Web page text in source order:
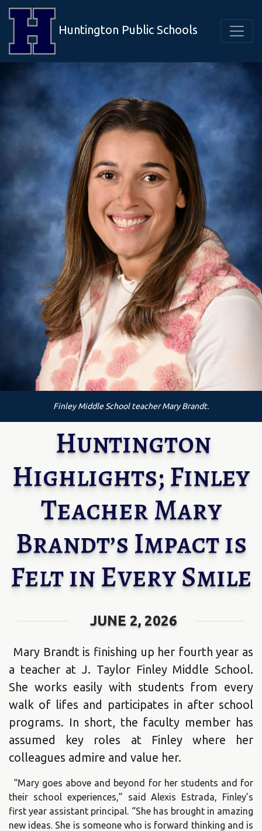
Huntington Public Schools
Finley Middle School teacher Mary Brandt.
Huntington
Highlights; Finley
Teacher Mary
Brandt’s Impact is
Felt in Every Smile
JUNE 2, 2026
Mary Brandt is finishing up her fourth year as
a teacher at J. Taylor Finley Middle School.
She works easily with students from every
walk of lifes and participates in after school
programs. In short, the faculty member has
assumed key roles at Finley where her
colleagues admire and value her.
“Mary goes above and beyond for her students and for
their school experiences,” said Alexis Estrada, Finley’s
first year assistant principal. “She has brought in amazing
new ideas. She is someone who is forward thinking and is